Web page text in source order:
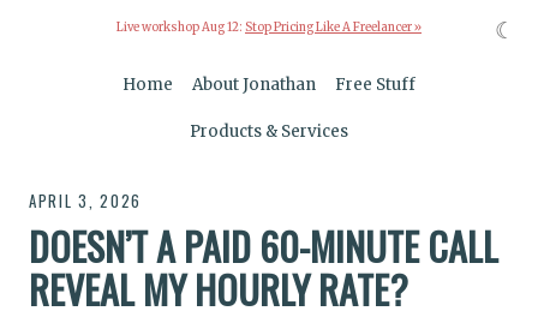
Live workshop Aug 12: Stop Pricing Like A Freelancer »
Home About Jonathan Free Stuff
Products & Services
APRIL 3, 2026
DOESN’T A PAID 60-MINUTE CALL
REVEAL MY HOURLY RATE?
☾